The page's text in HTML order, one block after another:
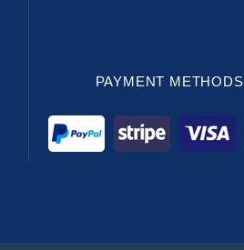
PAYMENT METHODS